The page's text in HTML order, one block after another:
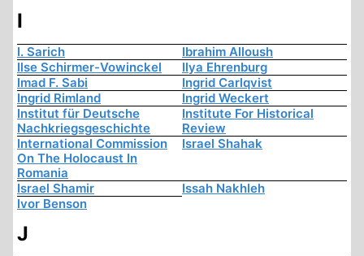
I
I. Sarich
Ibrahim Alloush
Ilse Schirmer-Vowinckel
Ilya Ehrenburg
Imad F. Sabi
Ingrid Carlqvist
Ingrid Rimland
Ingrid Weckert
Institut für Deutsche
Nachkriegsgeschichte
Institute For Historical
Review
International Commission
On The Holocaust In
Romania
Israel Shahak
Israel Shamir
Issah Nakhleh
Ivor Benson
J